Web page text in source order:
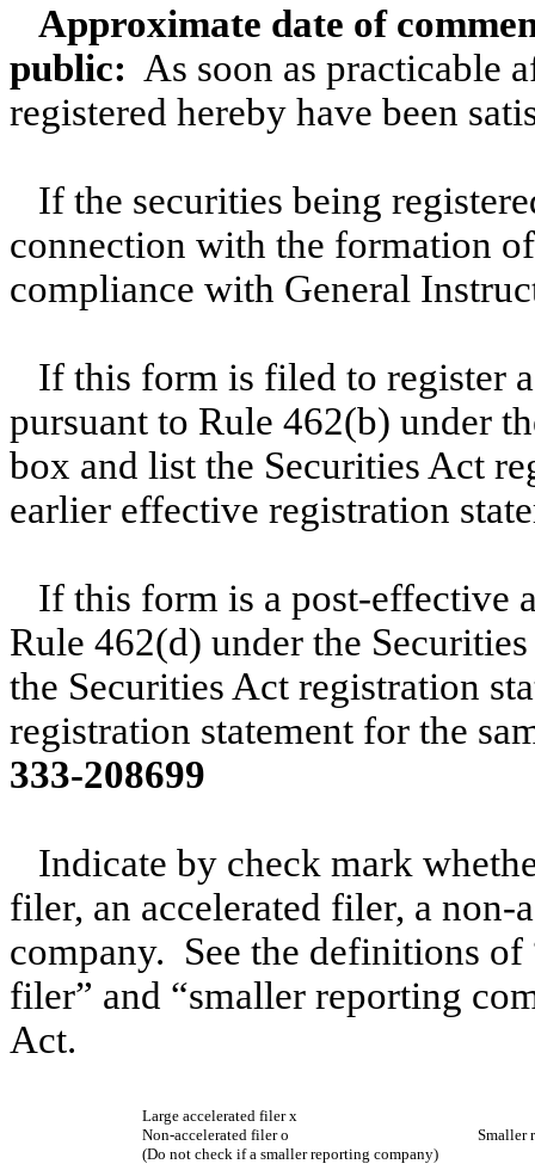
Approximate date of
public: As soon as practicable
registered hereby have been
If the securities being
connection with the formation
compliance with General
If this form is filed to register
pursuant to Rule 462(b) under
box and list the Securities Act
earlier effective registration
If this form is a post-effective
Rule 462(d) under the
the Securities Act registration
registration statement for the
333-208699
Indicate by check mark
filer, an accelerated filer, a
company. See the definitions of
filer” and “smaller reporting
Act.
Large accelerated filerx
Non-accelerated filero
Smaller
(Do not check if a smaller reporting company)